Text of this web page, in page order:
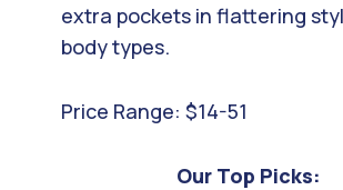
extra pockets in flattering
body types.
Price Range: $14-51
Our Top Picks: